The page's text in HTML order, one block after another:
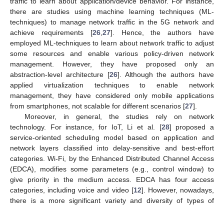
there are studies using machine learning techniques (ML-
techniques) to manage network traffic in the 5G network and
achieve requirements [26, 27]. Hence, the authors have
employed ML-techniques to learn about network traffic to adjust
some resources and enable various policy-driven network
management. However, they have proposed only an
abstraction-level architecture [26]. Although the authors have
applied virtualization techniques to enable network
management, they have considered only mobile applications
from smartphones, not scalable for different scenarios [27].
Moreover, in general, the studies rely on network
technology. For instance, for IoT, Li et al. [28] proposed a
service-oriented scheduling model based on application and
network layers classified into delay-sensitive and best-effort
categories. Wi-Fi, by the Enhanced Distributed Channel Access
(EDCA), modifies some parameters (e.g., control window) to
give priority in the medium access. EDCA has four access
categories, including voice and video [12]. However, nowadays,
there is a more significant variety and diversity of types of